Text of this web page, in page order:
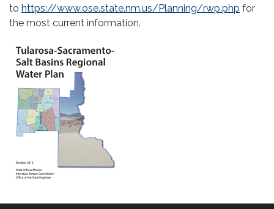
to https://www.ose.state.nm.us/Planning/rwp.php for
the most current information.